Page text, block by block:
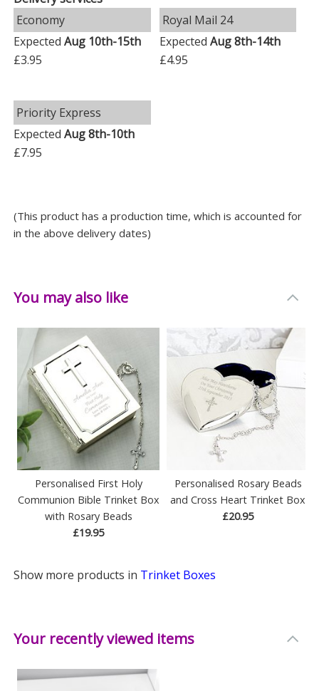
Depth: 3.5 CM
Economy
ExpectedAug 10th-15th
£3.95
Royal Mail 24
Expected Aug 8th-14th
£4.95
Priority Express
ExpectedAug 8th-10th
£7.95
(This product has a production time, which is accounted for
in the above delivery dates)
You may also like
Personalised First Holy
Communion Bible Trinket Box
with Rosary Beads
£19.95
Personalised Rosary Beads
and Cross Heart Trinket Box
£20.95
Show more products in Trinket Boxes
Your recently viewed items